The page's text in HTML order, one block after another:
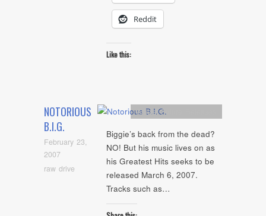
Reddit
Like this:
NOTORIOUS
B.I.G.
February 23,
2007
raw drive
Artists,Future Releases
Biggie’s back from the dead?
NO! But his music lives on as
his Greatest Hits seeks to be
released March 6, 2007.
Tracks such as…